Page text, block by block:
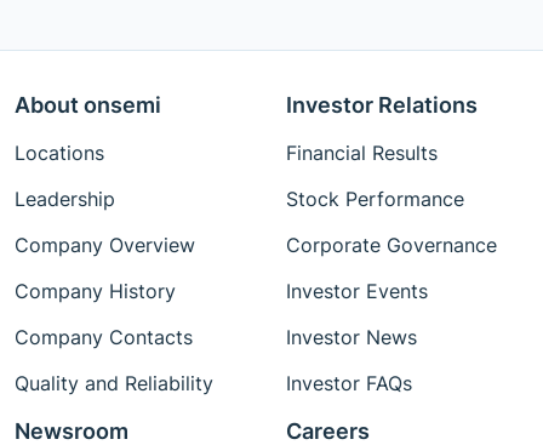
About onsemi
Locations
Leadership
Company Overview
Company History
Company Contacts
Quality and Reliability
Investor Relations
Financial Results
Stock Performance
Corporate Governance
Investor Events
Investor News
Investor FAQs
Newsroom Careers